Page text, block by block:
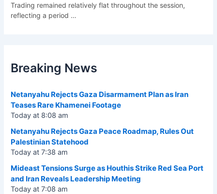
Trading remained relatively flat throughout the session,
reflecting a period …
Breaking News
Netanyahu Rejects Gaza Disarmament Plan as Iran
Teases Rare Khamenei Footage
Today at 8:08 am
Netanyahu Rejects Gaza Peace Roadmap, Rules Out
Palestinian Statehood
Today at 7:38 am
Mideast Tensions Surge as Houthis Strike Red Sea Port
and Iran Reveals Leadership Meeting
Today at 7:08 am